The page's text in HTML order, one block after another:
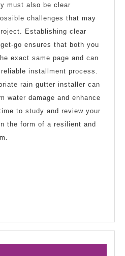
must also be clear
challenges that may
Establishing clear
go ensures that both you
exact same page and can
installment process.
rain gutter installer can
water damage and enhance
to study and review your
the form of a resilient and